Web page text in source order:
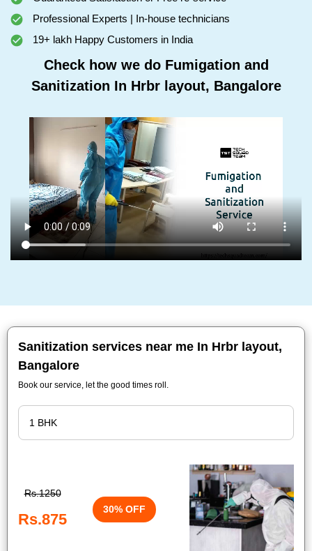
Professional Experts | In-house technicians
19+ lakh Happy Customers in India
Check how we do Fumigation and
Sanitization In Hrbr layout, Bangalore
Sanitization services near me In Hrbr layout,
Bangalore
Book our service, let the good times roll.
Rs.1250
Rs.875
30% OFF